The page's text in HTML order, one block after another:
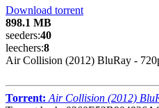
Download torrent
898.1 MB
seeders:40
leechers:8
Air Collision (2012) BluRay -
Torrent: Air Collision (2012)